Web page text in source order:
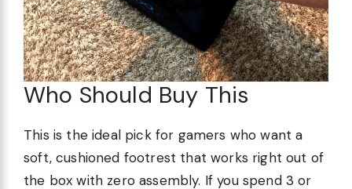
Who Should Buy This
This is the ideal pick for gamers who want a
soft, cushioned footrest that works right out of
the box with zero assembly. If you spend 3 or